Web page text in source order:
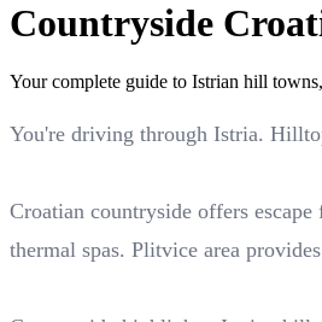
Countryside
Your complete guide to Istrian hill
You're driving through Istria.
Croatian countryside offers
thermal spas. Plitvice area